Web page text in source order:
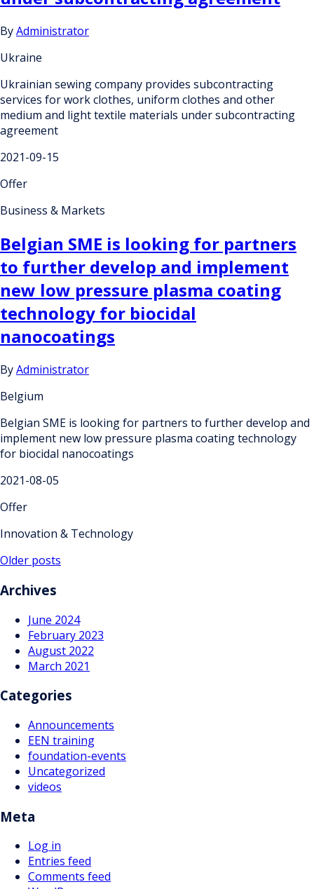
ByAdministrator
Ukraine
Ukrainian sewing company provides subcontracting
services for work clothes, uniform clothes and other
medium and light textile materials under subcontracting
agreement
2021-09-15
Offer
Business & Markets
Belgian SME is looking for partners
to further develop and implement
new low pressure plasma coating
technology for biocidal
nanocoatings
ByAdministrator
Belgium
Belgian SME is looking for partners to further develop and
implement new low pressure plasma coating technology
for biocidal nanocoatings
2021-08-05
Offer
Innovation & Technology
Posts
navigation
Older posts
Archives
June 2024
February 2023
August 2022
March 2021
Categories
Announcements
EEN training
foundation-events
Uncategorized
videos
Meta
Log in
Entries feed
Comments feed